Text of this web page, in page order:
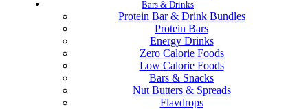
Bars & Drinks
Protein Bar & Drink Bundles
Protein Bars
Energy Drinks
Zero Calorie Foods
Low Calorie Foods
Bars & Snacks
Nut Butters & Spreads
Flavdrops